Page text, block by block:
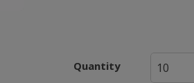
Quantity